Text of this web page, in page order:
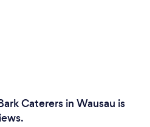
Caterers in Wausau is